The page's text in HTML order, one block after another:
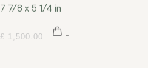
7 7/8 x 5 1/4 in
£ 1,500.00